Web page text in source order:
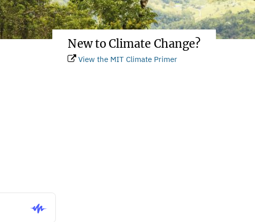
New to Climate Change?
View the MIT Climate Primer